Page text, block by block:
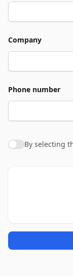
Company
Phone number
Agree to policies
By selecting